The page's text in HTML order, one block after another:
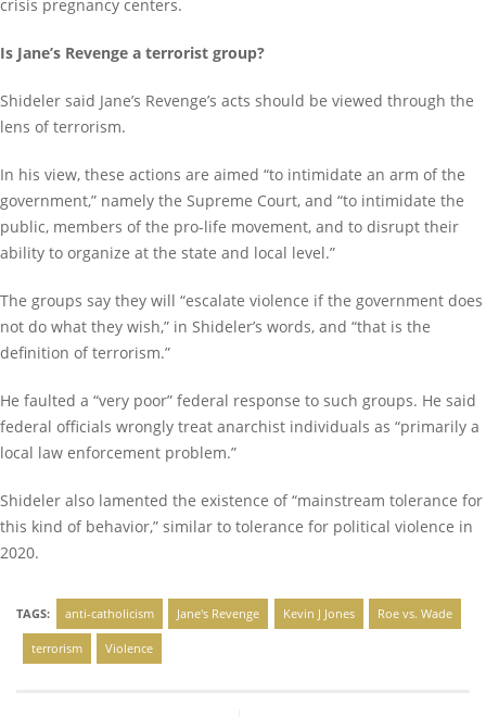
crisis pregnancy centers.
Is Jane’s Revenge a terrorist group?
Shideler said Jane’s Revenge’s acts should be viewed through the
lens of terrorism.
In his view, these actions are aimed “to intimidate an arm of the
government,” namely the Supreme Court, and “to intimidate the
public, members of the pro-life movement, and to disrupt their
ability to organize at the state and local level.”
The groups say they will “escalate violence if the government does
not do what they wish,” in Shideler’s words, and “that is the
definition of terrorism.”
He faulted a “very poor” federal response to such groups. He said
federal officials wrongly treat anarchist individuals as “primarily a
local law enforcement problem.”
Shideler also lamented the existence of “mainstream tolerance for
this kind of behavior,” similar to tolerance for political violence in
2020.
TAGS: anti-catholicism Jane's Revenge Kevin J Jones Roe vs. Wade
terrorism Violence